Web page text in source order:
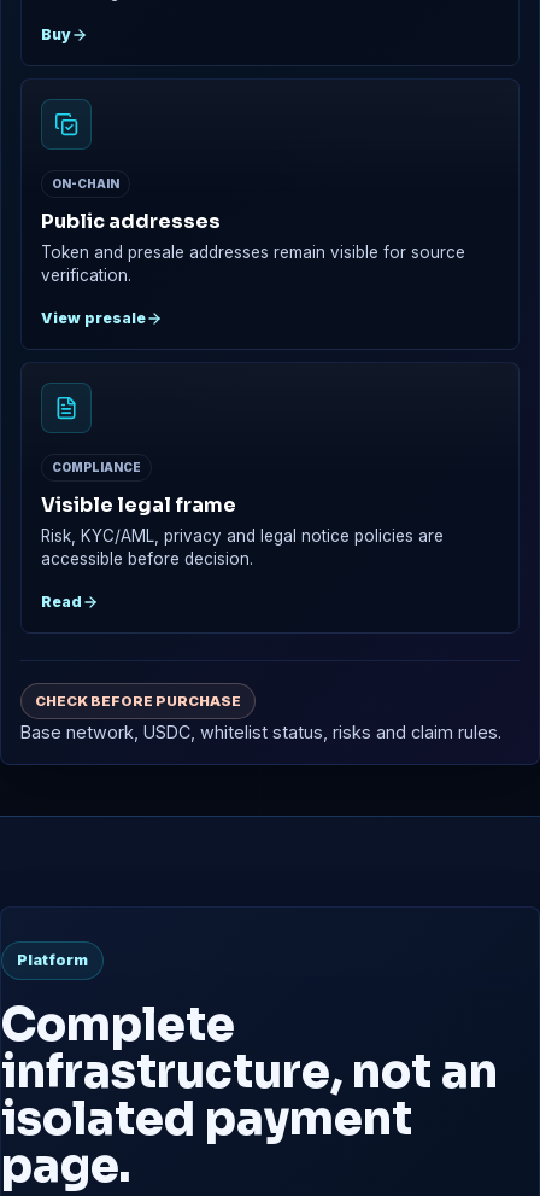
Buy
ON-CHAIN
Public addresses
Token and presale addresses remain visible for source
verification.
View presale
COMPLIANCE
Visible legal frame
Risk, KYC/AML, privacy and legal notice policies are
accessible before decision.
Read
CHECK BEFORE PURCHASE
Base network, USDC, whitelist status, risks and claim rules.
Platform
Complete
infrastructure, not an
isolated payment
page.